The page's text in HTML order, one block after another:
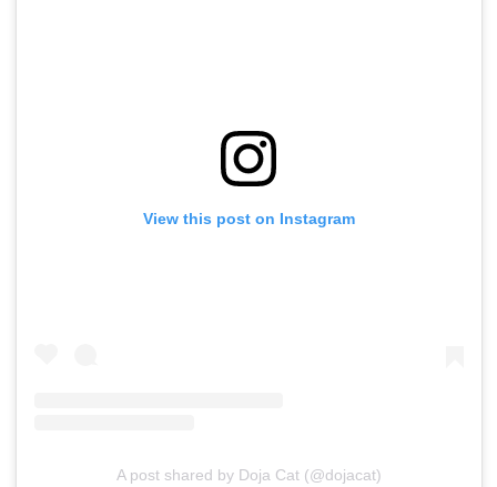
View this post on Instagram
A post shared by Doja Cat (@dojacat)